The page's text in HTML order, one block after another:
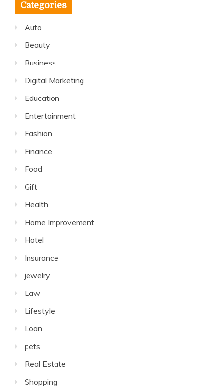
Categories
Auto
Beauty
Business
Digital Marketing
Education
Entertainment
Fashion
Finance
Food
Gift
Health
Home Improvement
Hotel
Insurance
jewelry
Law
Lifestyle
Loan
pets
Real Estate
Shopping